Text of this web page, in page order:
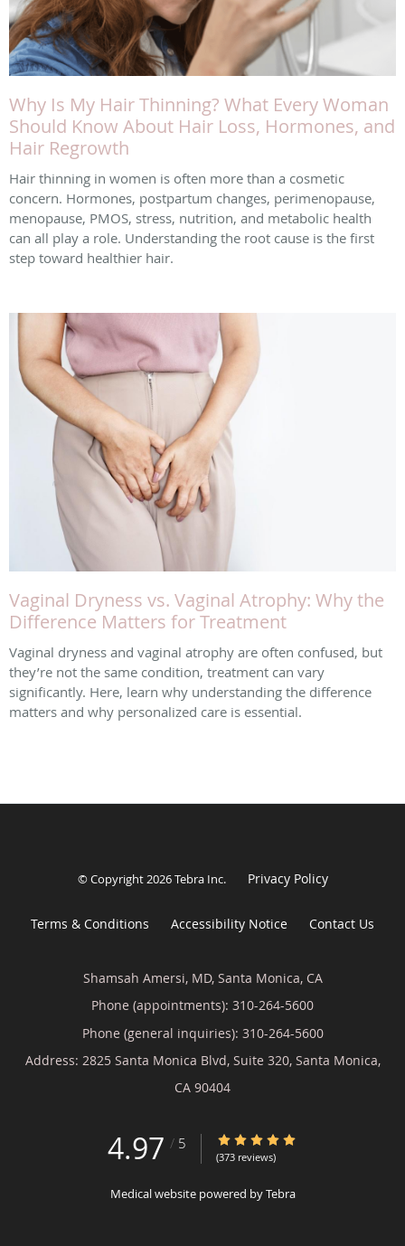
Why Is My Hair Thinning? What Every Woman
Should Know About Hair Loss, Hormones, and
Hair Regrowth
Hair thinning in women is often more than a cosmetic
concern. Hormones, postpartum changes, perimenopause,
menopause, PMOS, stress, nutrition, and metabolic health
can all play a role. Understanding the root cause is the first
step toward healthier hair.
Vaginal Dryness vs. Vaginal Atrophy: Why the
Difference Matters for Treatment
Vaginal dryness and vaginal atrophy are often confused, but
they’re not the same condition, treatment can vary
significantly. Here, learn why understanding the difference
matters and why personalized care is essential.
© Copyright 2026Tebra Inc. Privacy Policy
Terms & Conditions Accessibility Notice Contact Us
Shamsah Amersi, MD, Santa Monica, CA
Phone (appointments): 310-264-5600
Phone (general inquiries): 310-264-5600
Address: 2825 Santa Monica Blvd, Suite 320, Santa Monica,
CA 90404
4.97 / 5 4.97/5 Star Rating
(373 reviews)
Medical website powered byTebra